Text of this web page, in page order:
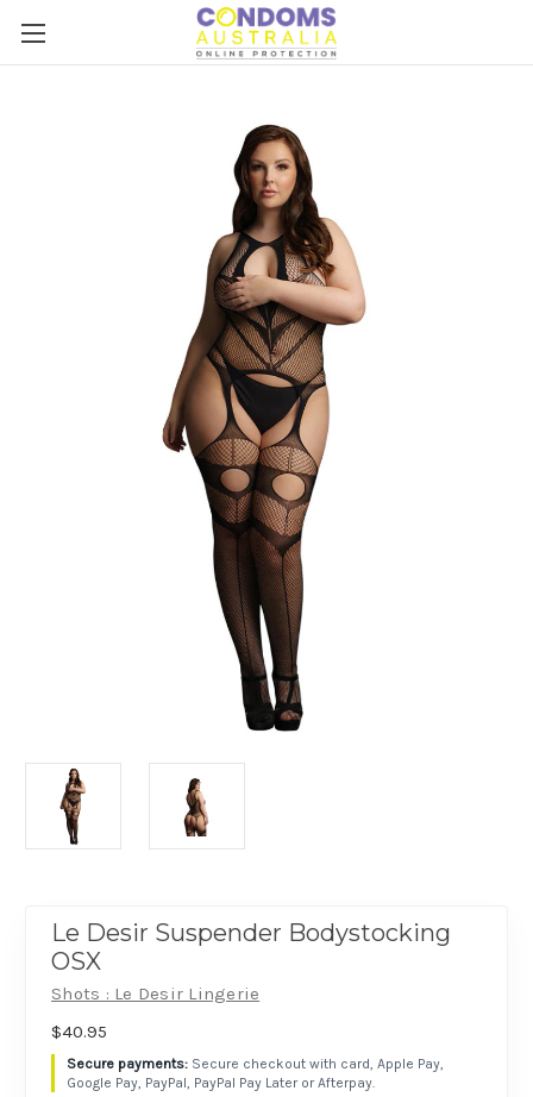
Le Desir Suspender Bodystocking
OSX
Shots : Le Desir Lingerie
$40.95
Secure checkout with card, Apple Pay,
Google Pay, PayPal, PayPal Pay Later or Afterpay.